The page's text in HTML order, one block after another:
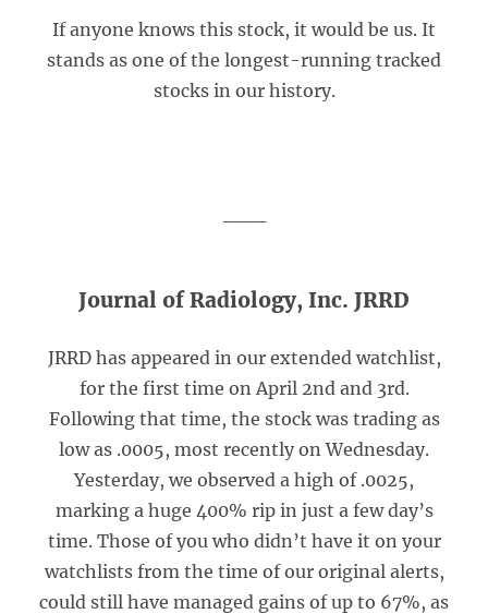
If anyone knows this stock, it would be us. It
stands as one of the longest-running tracked
stocks in our history.
Journal of Radiology, Inc. JRRD
JRRD has appeared in our extended watchlist,
for the first time on April 2nd and 3rd.
Following that time, the stock was trading as
low as .0005, most recently on Wednesday.
Yesterday, we observed a high of .0025,
marking a huge 400% rip in just a few day’s
time. Those of you who didn’t have it on your
watchlists from the time of our original alerts,
could still have managed gains of up to 67%, as